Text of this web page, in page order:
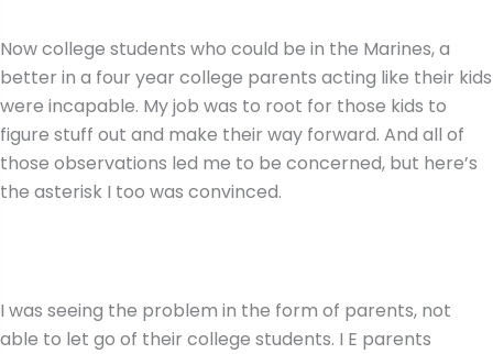
Now college students who could be in the Marines, a
better in a four year college parents acting like their kids
were incapable. My job was to root for those kids to
figure stuff out and make their way forward. And all of
those observations led me to be concerned, but here’s
the asterisk I too was convinced.
I was seeing the problem in the form of parents, not
able to let go of their college students. I E parents